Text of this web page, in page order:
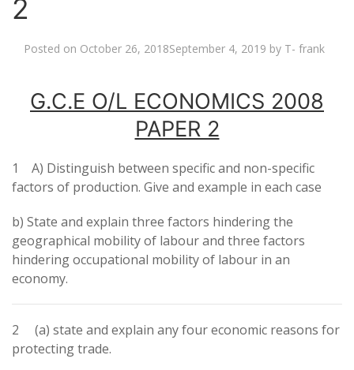
2
Posted on October 26, 2018September 4, 2019 by T- frank
G.C.E O/L ECONOMICS 2008
PAPER 2
1 A) Distinguish between specific and non-specific
factors of production. Give and example in each case
b) State and explain three factors hindering the
geographical mobility of labour and three factors
hindering occupational mobility of labour in an
economy.
2 (a) state and explain any four economic reasons for
protecting trade.